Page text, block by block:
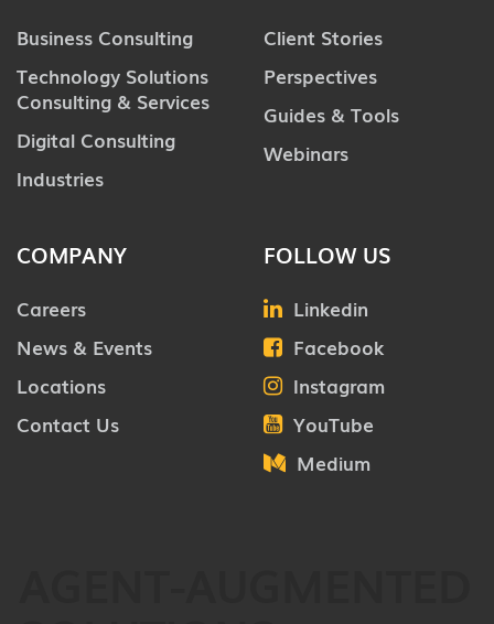
Business Consulting
Technology Solutions
Consulting & Services
Digital Consulting
Industries
Client Stories
Perspectives
Guides & Tools
Webinars
COMPANY
Careers
News & Events
Locations
Contact Us
FOLLOW US
Linkedin
Facebook
Instagram
YouTube
Medium